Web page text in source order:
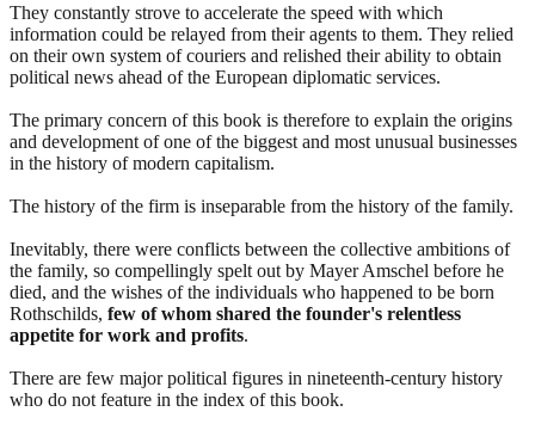
They constantly strove to accelerate the speed with which
information could be relayed from their agents to them. They relied
on their own system of couriers and relished their ability to obtain
political news ahead of the European diplomatic services.
The primary concern of this book is therefore to explain the origins
and development of one of the biggest and most unusual businesses
in the history of modern capitalism.
The history of the firm is inseparable from the history of the family.
Inevitably, there were conflicts between the collective ambitions of
the family, so compellingly spelt out by Mayer Amschel before he
died, and the wishes of the individuals who happened to be born
Rothschilds, few of whom shared the founder's relentless
appetite for work and profits.
There are few major political figures in nineteenth-century history
who do not feature in the index of this book.